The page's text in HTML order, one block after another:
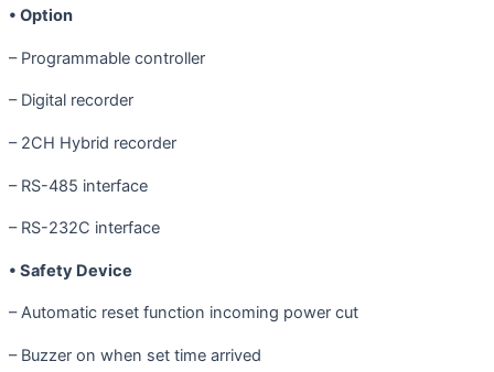
• Option
– Programmable controller
– Digital recorder
– 2CH Hybrid recorder
– RS-485 interface
– RS-232C interface
• Safety Device
– Automatic reset function incoming power cut
– Buzzer on when set time arrived